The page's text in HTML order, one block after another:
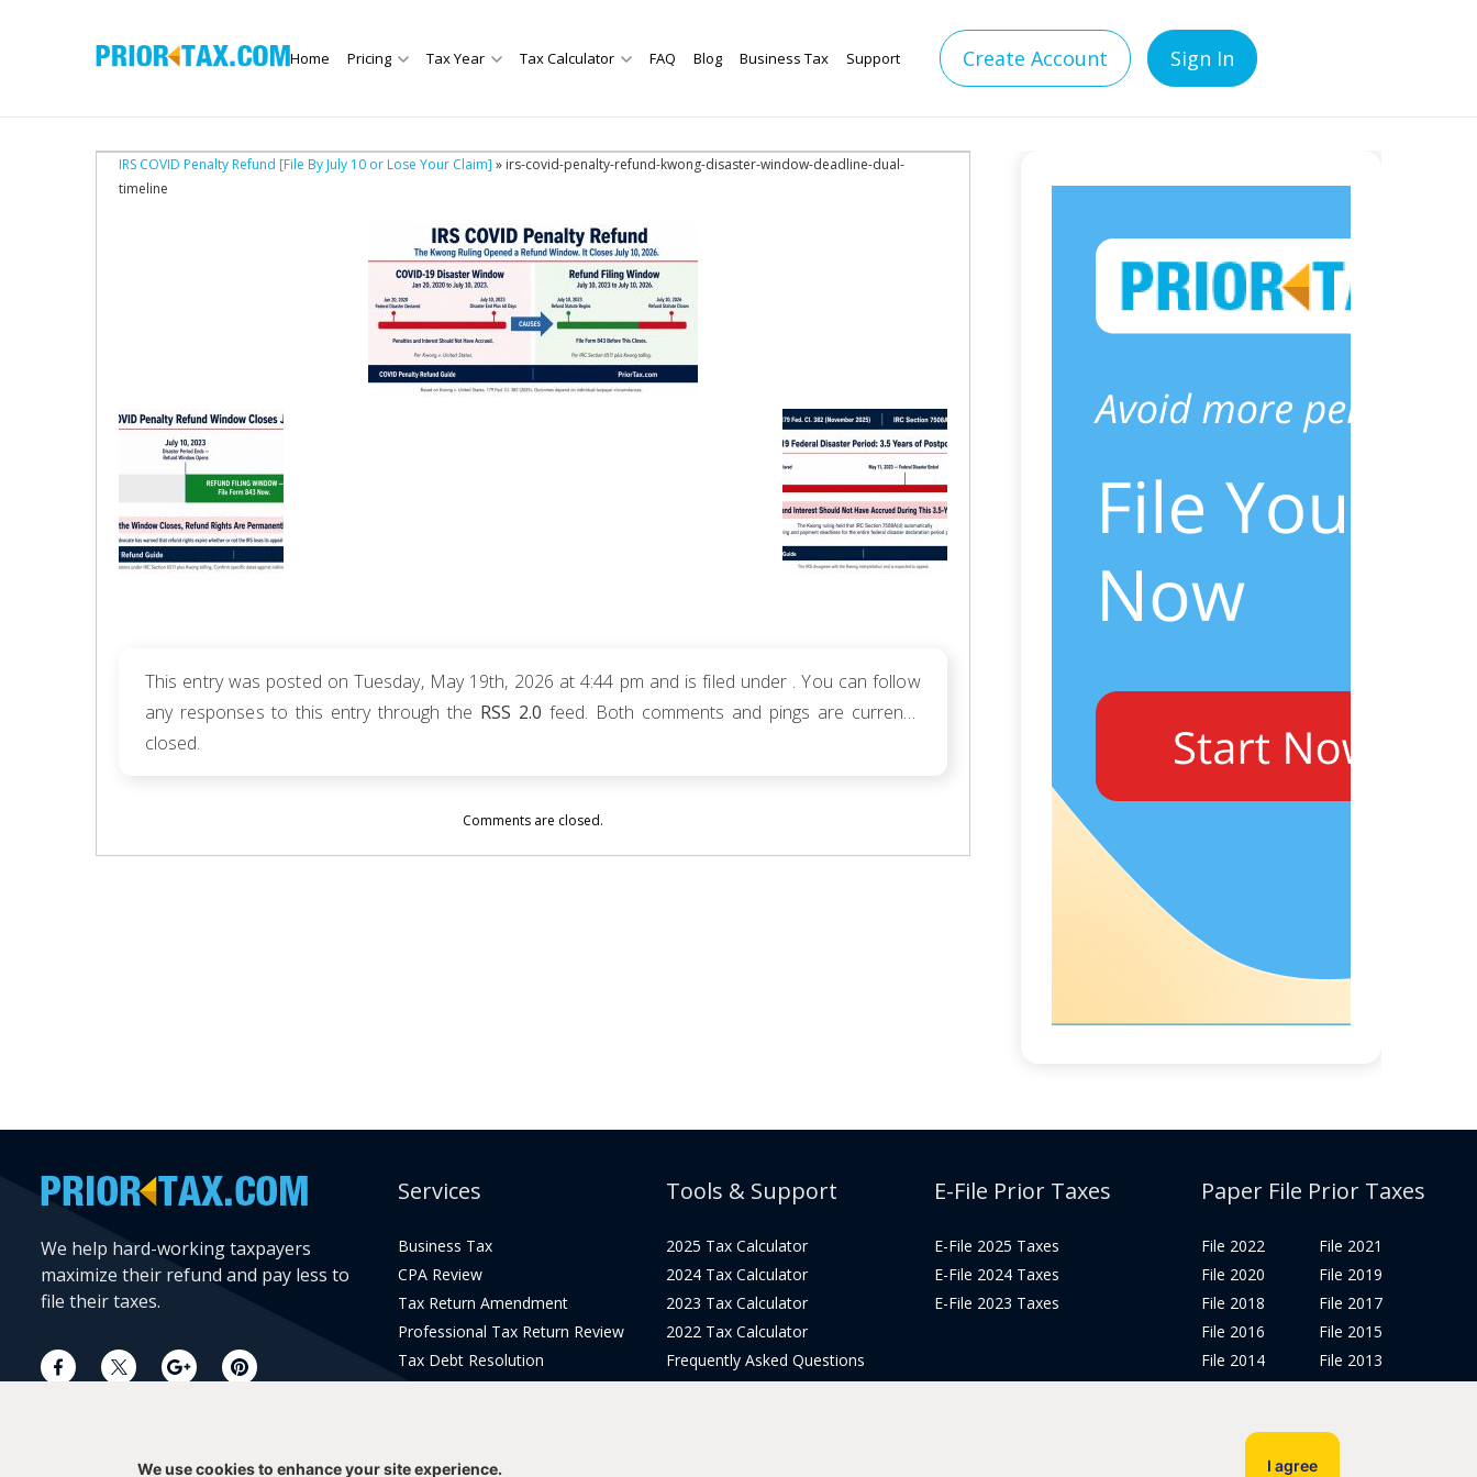
Home Pricing Tax Year Tax Calculator FAQ Blog Business Tax Support Create Account Sign In
IRS COVID Penalty Refund [File By July 10 or Lose Your Claim] » irs-covid-penalty-refund-kwong-disaster-window-deadline-dual-
timeline
This entry was posted on Tuesday, May 19th, 2026 at 4:44 pm and is filed under . You can follow
any responses to this entry through the RSS 2.0 feed. Both comments and pings are currently
closed.
Comments are closed.
We help hard-working taxpayers
maximize their refund and pay less to
file their taxes.
Services
Business Tax
CPA Review
Tax Return Amendment
Professional Tax Return Review
Tax Debt Resolution
Tools & Support
2025 Tax Calculator
2024 Tax Calculator
2023 Tax Calculator
2022 Tax Calculator
Frequently Asked Questions
E-File Prior Taxes
E-File 2025 Taxes
E-File 2024 Taxes
E-File 2023 Taxes
Paper File Prior Taxes
File 2022
File 2020
File 2018
File 2016
File 2014
File 2021
File 2019
File 2017
File 2015
File 2013
We use cookies to enhance your site experience. I agree